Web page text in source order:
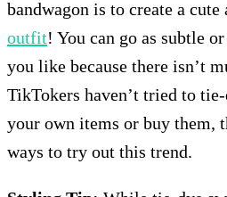
bandwagon is to create a
outfit! You can go as subtle
you like because there isn’t
TikTokers haven’t tried to
your own items or buy them,
ways to try out this trend.